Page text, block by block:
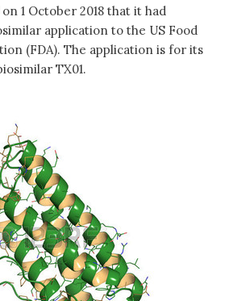
1 October 2018 that it had
application to the US Food
(FDA). The application is for its
TX01.